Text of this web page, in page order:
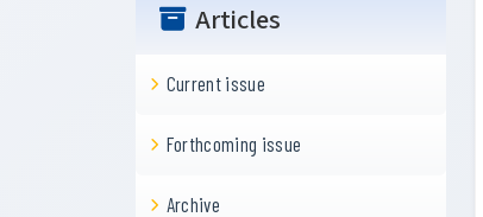
Articles
Current issue
Forthcoming issue
Archive